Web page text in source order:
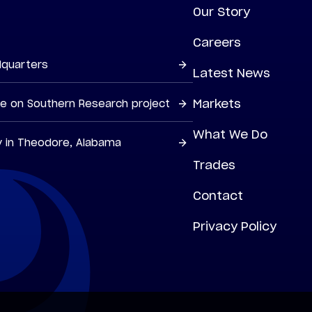
on Southern Research project
Theodore, Alabama
Our Story
Careers
Latest News
Markets
What We Do
Trades
Contact
Privacy Policy